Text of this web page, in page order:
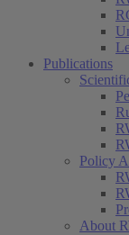
Publications
Policy
About